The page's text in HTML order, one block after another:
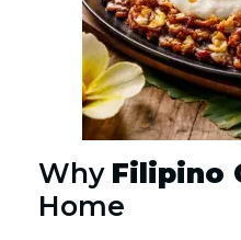
Why Filipino
Home